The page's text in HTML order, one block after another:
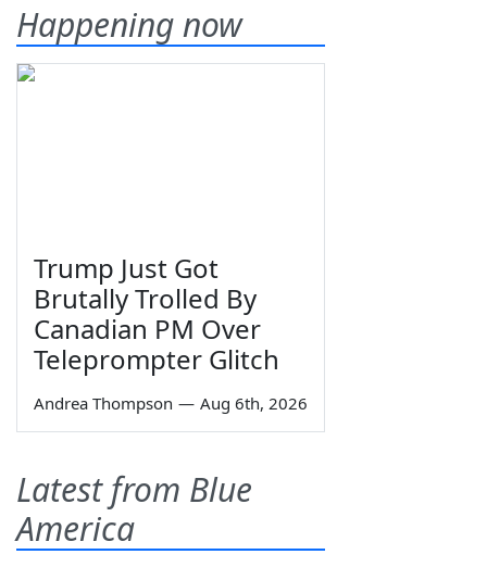
Happening now
Trump Just Got
Brutally Trolled By
Canadian PM Over
Teleprompter Glitch
Andrea Thompson — Aug 6th, 2026
Latest from Blue
America